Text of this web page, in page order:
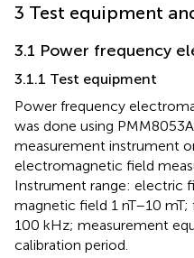
3 Test equipment
3.1 Power frequency
3.1.1 Test equipment
Power frequency
was done using
measurement instrument
electromagnetic field
Instrument range: electric
magnetic field 1 nT–10
100 kHz; measurement
calibration period.